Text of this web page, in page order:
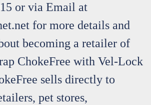
or via Email at
for more details and
becoming a retailer of
ChokeFree with Vel-Lock
sells directly to
pet stores,